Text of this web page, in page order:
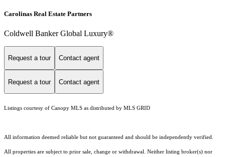
Carolinas Real Estate Partners
Coldwell Banker Global Luxury®
Request a tour Contact agent
Request a tour Contact agent
Listings courtesy of Canopy MLS as distributed by MLS GRID
All information deemed reliable but not guaranteed and should be independently verified.
All properties are subject to prior sale, change or withdrawal. Neither listing broker(s) nor